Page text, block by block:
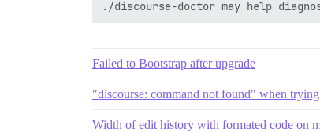
Failed to Bootstrap after upgrade
"discourse: command not found" when
Width of edit history with formated code on